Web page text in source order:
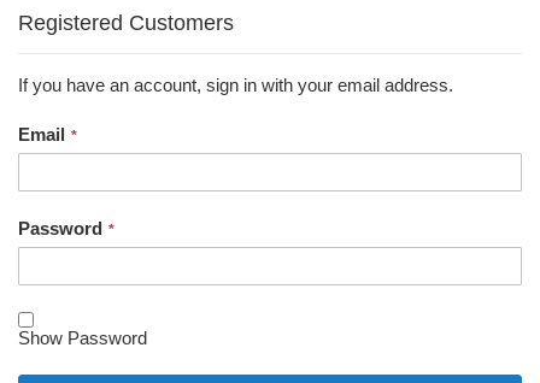
Registered Customers
If you have an account, sign in with your email address.
Email
Password
Show Password